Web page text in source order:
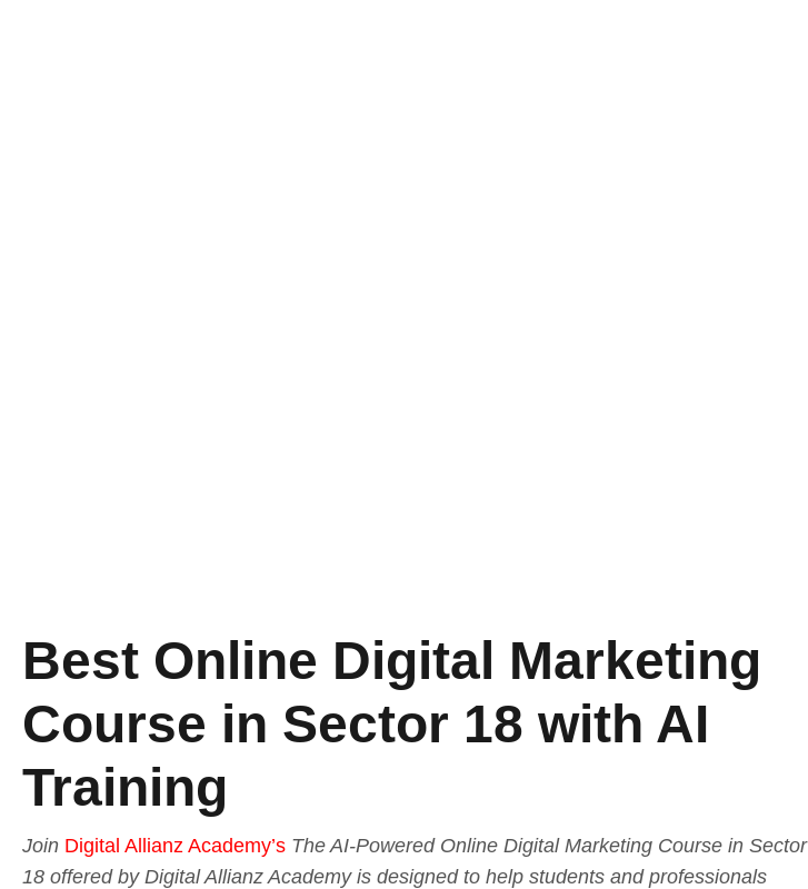
Best Online Digital Marketing
Course in Sector 18 with AI
Training
Join Digital Allianz Academy’s The AI-Powered Online Digital Marketing Course in Sector
18 offered by Digital Allianz Academy is designed to help students and professionals